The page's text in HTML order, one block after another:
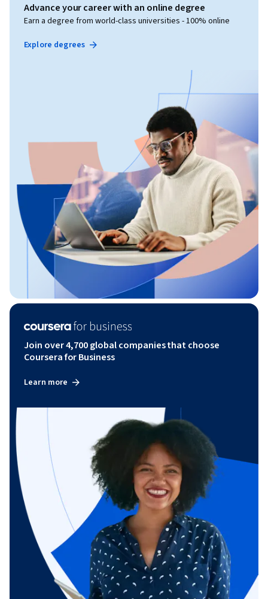
Advance your career with an online degree
Earn a degree from world-class universities - 100% online
Explore degrees
Join over 4,700 global companies that choose
Coursera for Business
Learn more